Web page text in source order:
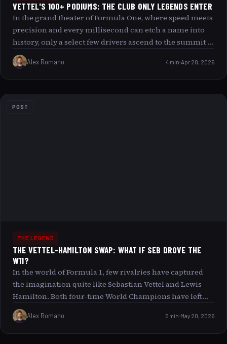
VETTEL'S 100+ PODIUMS: THE CLUB ONLY LEGENDS ENTER
In the grand theater of Formula One, where speed meets
precision and every millisecond can etch a name into
history, only a select few drivers ascend to the summit of
legacy the illustrious 100+ podium club. Among these
icons stands Sebastian Vettel, a driver whose career is a
symphony of resilience, brilliance, and sheer
remarkable journey into this elite arena, exploring what
Alex Romano 4 min Apr 28, 2026
POST
THE LEGEND
THE VETTEL-HAMILTON SWAP: WHAT IF SEB DROVE THE
W11?
In the world of Formula 1, few rivalries have captured
the imagination quite like Sebastian Vettel and Lewis
Hamilton. Both four-time World Champions have left
indelible marks on the sport, known for their speed,
skill, and competitive spirit. But what if the roles were
reversed? What if Sebastian Vettel had the chance to
Alex Romano 5 min May 20, 2026